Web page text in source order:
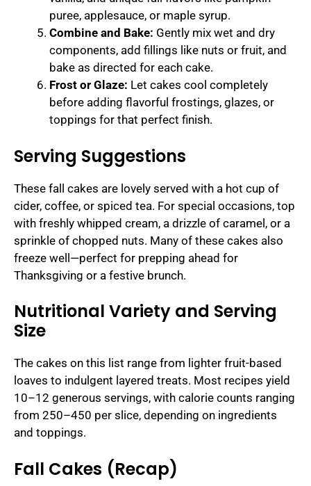
puree, applesauce, or maple syrup.
Combine and Bake: Gently mix wet and dry
components, add fillings like nuts or fruit, and
bake as directed for each cake.
Frost or Glaze: Let cakes cool completely
before adding flavorful frostings, glazes, or
toppings for that perfect finish.
Serving Suggestions
These fall cakes are lovely served with a hot cup of
cider, coffee, or spiced tea. For special occasions, top
with freshly whipped cream, a drizzle of caramel, or a
sprinkle of chopped nuts. Many of these cakes also
freeze well—perfect for prepping ahead for
Thanksgiving or a festive brunch.
Nutritional Variety and Serving
Size
The cakes on this list range from lighter fruit-based
loaves to indulgent layered treats. Most recipes yield
10–12 generous servings, with calorie counts ranging
from 250–450 per slice, depending on ingredients
and toppings.
Fall Cakes (Recap)